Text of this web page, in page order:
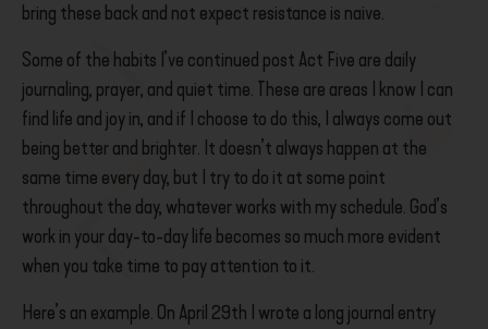
bring these back and not expect resistance is naive.
Some of the habits I’ve continued post Act Five are daily
journaling, prayer, and quiet time. These are areas I know I can
find life and joy in, and if I choose to do this, I always come out
being better and brighter. It doesn’t always happen at the
same time every day, but I try to do it at some point
throughout the day, whatever works with my schedule. God’s
work in your day-to-day life becomes so much more evident
when you take time to pay attention to it.
Here’s an example. On April 29th I wrote a long journal entry